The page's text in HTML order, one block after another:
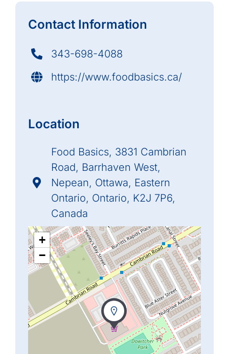
Contact Information
343-698-4088
https://www.foodbasics.ca/
Location
Food Basics, 3831 Cambrian
Road, Barrhaven West,
Nepean, Ottawa, Eastern
Ontario, Ontario, K2J 7P6,
Canada
+
−